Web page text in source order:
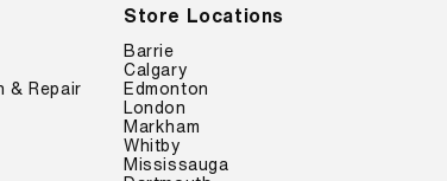
& Repair
Store Locations
Barrie
Calgary
Edmonton
London
Markham
Whitby
Mississauga